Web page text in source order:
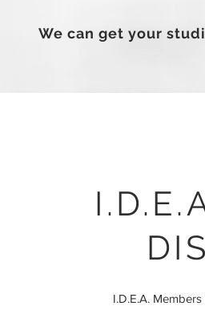
We can get your
I.D.E.A.